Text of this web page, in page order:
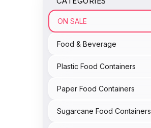
ON SALE
Food & Beverage
Plastic Food Containers
Paper Food Containers
Sugarcane Food Containers